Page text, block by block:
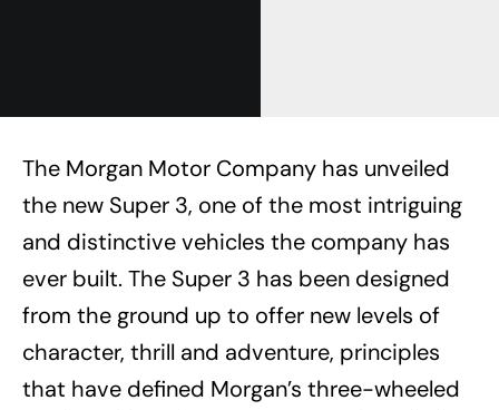
The Morgan Motor Company has unveiled
the new Super 3, one of the most intriguing
and distinctive vehicles the company has
ever built. The Super 3 has been designed
from the ground up to offer new levels of
character, thrill and adventure, principles
that have defined Morgan’s three-wheeled